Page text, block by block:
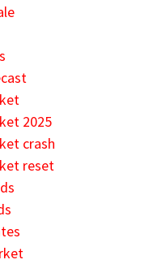
2025
crash
reset